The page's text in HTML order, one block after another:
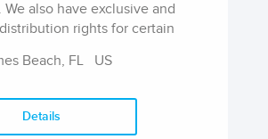
also have exclusive and
rights for certain
Hundreds of titles in stock.
Beach, FL US
Details